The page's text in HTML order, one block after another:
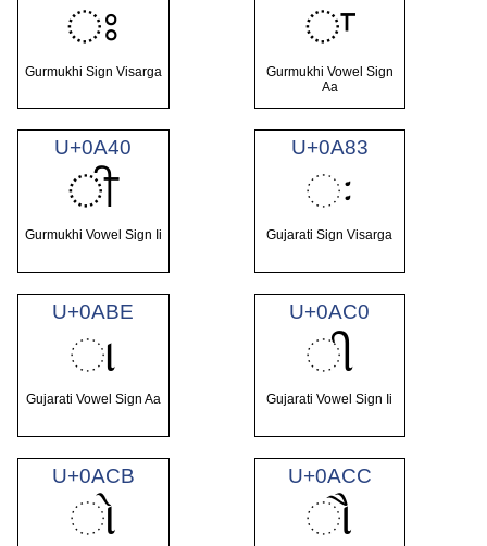
ਃ
Gurmukhi Sign Visarga
ਾ
Gurmukhi Vowel Sign
Aa
U+0A40
ੀ
Gurmukhi Vowel Sign Ii
U+0A83
ઃ
Gujarati Sign Visarga
U+0ABE
ા
Gujarati Vowel Sign Aa
U+0AC0
ી
Gujarati Vowel Sign Ii
U+0ACB
ો
U+0ACC
ૌ